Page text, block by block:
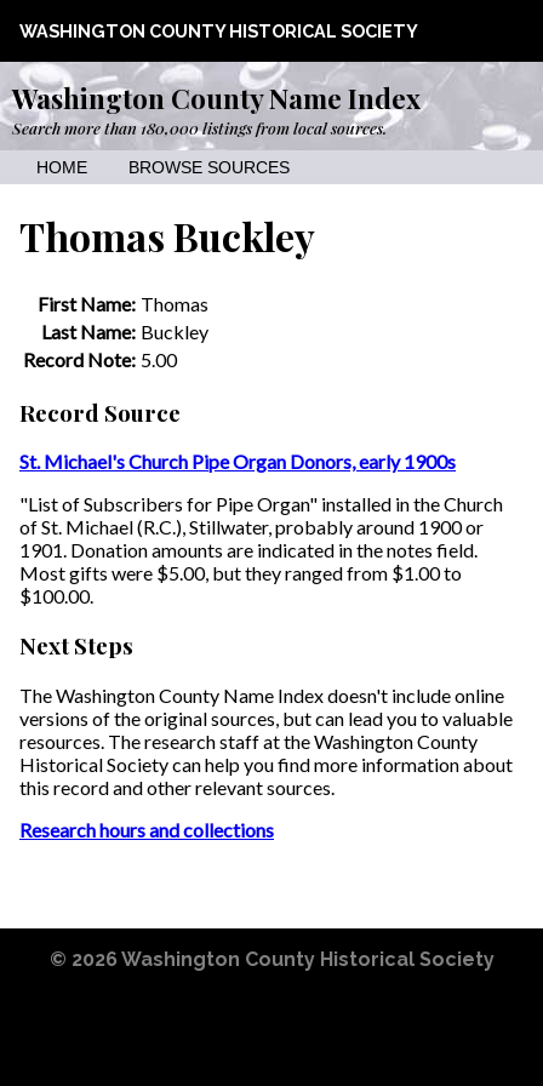
WASHINGTON COUNTY HISTORICAL SOCIETY
Washington County Name Index
Search more than 180,000 listings from local sources.
HOME BROWSE SOURCES
Thomas Buckley
First Name: Thomas
Last Name: Buckley
Record Note: 5.00
Record Source
St. Michael's Church Pipe Organ Donors, early 1900s
"List of Subscribers for Pipe Organ" installed in the Church
of St. Michael (R.C.), Stillwater, probably around 1900 or
1901. Donation amounts are indicated in the notes field.
Most gifts were $5.00, but they ranged from $1.00 to
$100.00.
Next Steps
The Washington County Name Index doesn't include online
versions of the original sources, but can lead you to valuable
resources. The research staff at the Washington County
Historical Society can help you find more information about
this record and other relevant sources.
Research hours and collections
© 2026 Washington County Historical Society